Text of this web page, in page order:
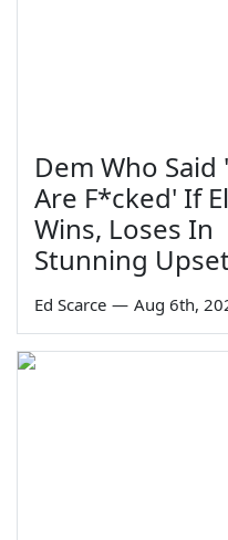
Dem Who Said
Are F*cked' If
Wins, Loses In
Stunning
Ed Scarce — Aug 6th,